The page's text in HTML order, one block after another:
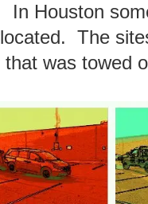
In Houston
The
was towed